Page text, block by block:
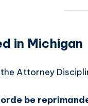
in Michigan
the Attorney
be